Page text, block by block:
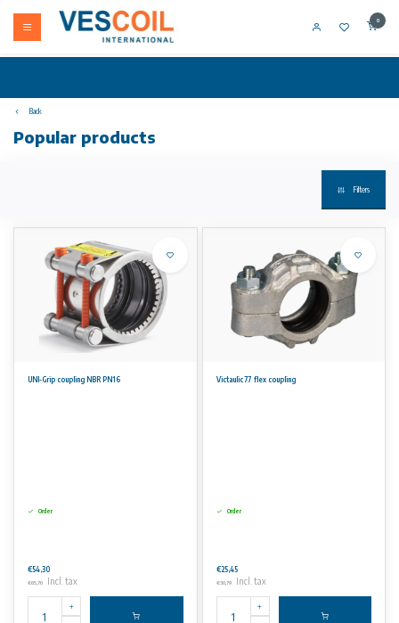
0
Back
Popular products
Filters
UNI-Grip coupling NBR PN16
Order
€54,30
€65,70 Incl. tax
Victaulic 77 flex coupling
Order
€25,45
€30,79 Incl. tax